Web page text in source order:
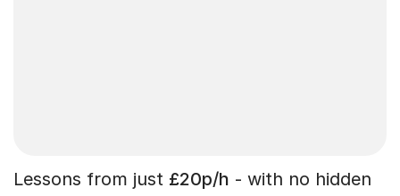
Lessons from just £20p/h - with no hidden